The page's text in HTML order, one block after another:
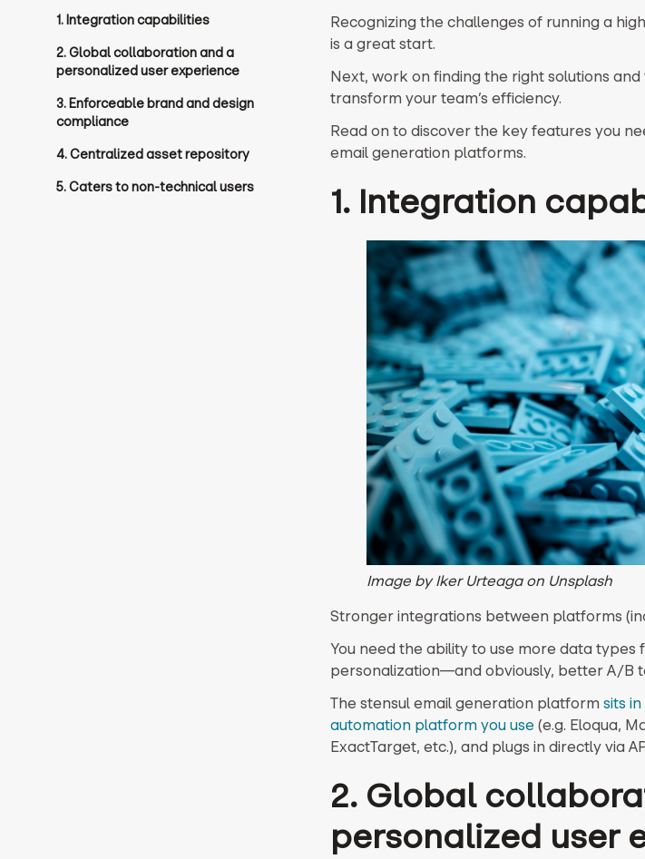
1. Integration capabilities
2. Global collaboration and a
personalized user experience
3. Enforceable brand and design
compliance
4. Centralized asset repository
5. Caters to non-technical users
Recognizing the challenges of running a
is a great start.
Next, work on finding the right solutions
transform your team’s efficiency.
Read on to discover the key features you
email generation platforms.
1. Integration
Image by Iker Urteaga on Unsplash
Stronger integrations between platforms
You need the ability to use more data
personalization—and obviously, better A/B
The stensul email generation platform sits
automation platform you use(e.g. Eloqua,
ExactTarget, etc.), and plugs in directly via
2. Global
personalized user